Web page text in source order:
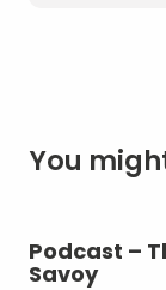
You
Podcast –
Savoy